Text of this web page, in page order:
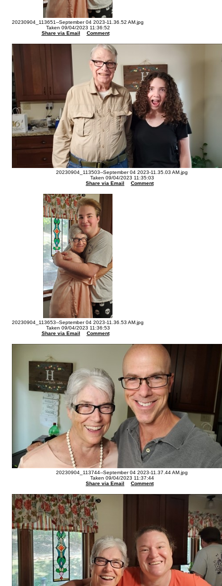
20230904_113651--September 04 2023-11.36.52 AM.jpg
Taken 09/04/2023 11:36:52
Share via Email
Comment
20230904_113503--September 04 2023-11.35.03 AM.jpg
Taken 09/04/2023 11:35:03
Share via Email
Comment
20230904_113653--September 04 2023-11.36.53 AM.jpg
Taken 09/04/2023 11:36:53
Share via Email
Comment
20230904_113744--September 04 2023-11.37.44 AM.jpg
Taken 09/04/2023 11:37:44
Share via Email
Comment